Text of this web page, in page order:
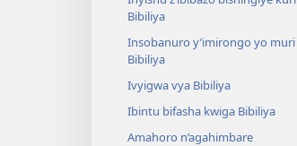
Bibiliya
Insobanuro y’imirongo yo muri
Bibiliya
Ivyigwa vya Bibiliya
Ibintu bifasha kwiga Bibiliya
Amahoro n’agahimbare